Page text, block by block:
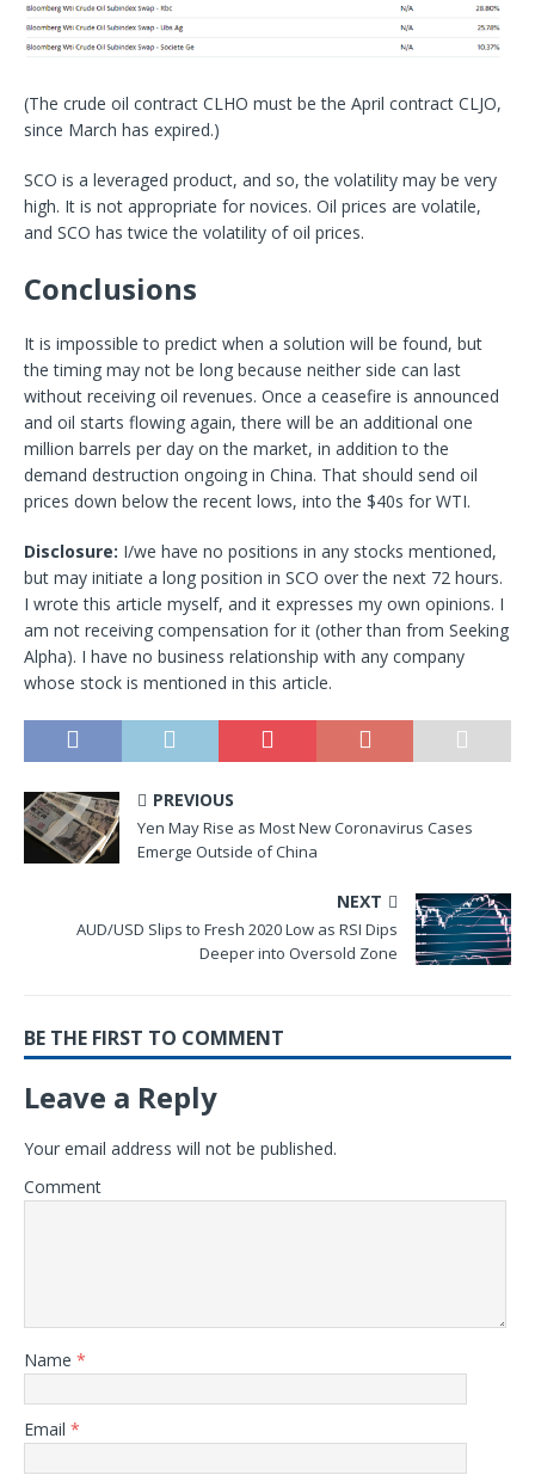
(The crude oil contract CLHO must be the April contract CLJO,
since March has expired.)
SCO is a leveraged product, and so, the volatility may be very
high. It is not appropriate for novices. Oil prices are volatile,
and SCO has twice the volatility of oil prices.
Conclusions
It is impossible to predict when a solution will be found, but
the timing may not be long because neither side can last
without receiving oil revenues. Once a ceasefire is announced
and oil starts flowing again, there will be an additional one
million barrels per day on the market, in addition to the
demand destruction ongoing in China. That should send oil
prices down below the recent lows, into the $40s for WTI.
Disclosure: I/we have no positions in any stocks mentioned,
but may initiate a long position in SCO over the next 72 hours.
I wrote this article myself, and it expresses my own opinions. I
am not receiving compensation for it (other than from Seeking
Alpha). I have no business relationship with any company
whose stock is mentioned in this article.
PREVIOUS
Yen May Rise as Most New Coronavirus Cases
Emerge Outside of China
NEXT
AUD/USD Slips to Fresh 2020 Low as RSI Dips
Deeper into Oversold Zone
BE THE FIRST TO COMMENT
Leave a Reply
Your email address will not be published.
Comment
Name *
Email *